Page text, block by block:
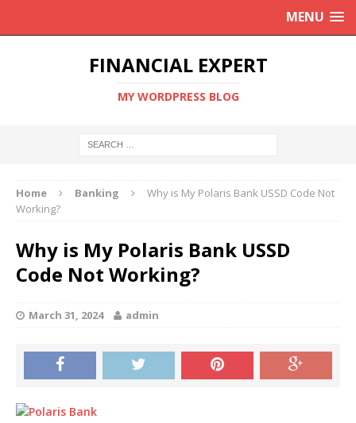
MENU
FINANCIAL EXPERT
MY WORDPRESS BLOG
Home Banking
Why is My Polaris Bank USSD Code Not
Working?
Why is My Polaris Bank USSD
Code Not Working?
March 31, 2024 admin